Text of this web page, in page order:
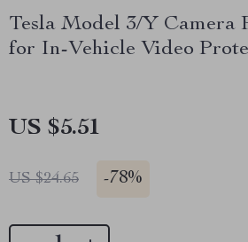
Tesla Model 3/Y Camera
for In-Vehicle Video
US $5.51
US $24.65 -78%